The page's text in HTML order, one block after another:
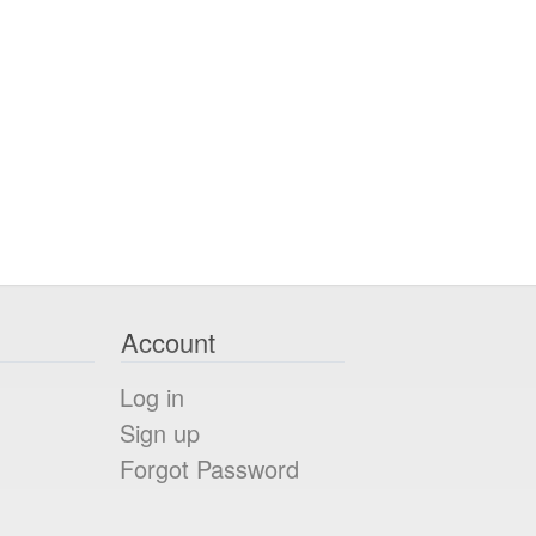
Account
Log in
Sign up
Forgot Password